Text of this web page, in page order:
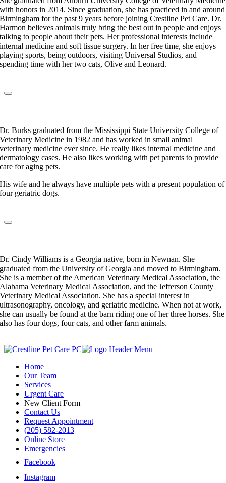
with honors in 2014. Since graduation, she has practiced in and around
Birmingham for the past 9 years before joining Crestline Pet Care. Dr.
Harmon believes animals truly bring the best out in people and enjoys
talking to people about their pets. Her professional interests include
internal medicine and soft tissue surgery. In her free time, she enjoys
playing sports, being outdoors, visiting Universal Studios, and
spending time with her two cats, Olive and Leonard.
Dr. Burks graduated from the Mississippi State University College of
Veterinary Medicine in 1982 and has worked in small animal
veterinary medicine ever since. He really likes internal medicine and
dermatology cases. He also likes working with pet parents to provide
care for aging pets.
His wife and he always have multiple pets with a present population of
four geriatric dogs.
Dr. Cindy Williams is a Georgia native, born in Newnan. She
graduated from the University of Georgia and moved to Birmingham.
She is a member of the American Veterinary Medical Association, the
Alabama Veterinary Medical Association, and the Jefferson County
Veterinary Medical Association. She has a special interest in
ultrasonography, oncology, and geriatric medicine. When not at work,
she can usually be found at the barn riding one of her three horses. She
also has four dogs, four cats, and other farm animals.
Home
Our Team
Services
Urgent Care
New Client Form
Contact Us
Request Appointment
(205) 582-2013
Online Store
Emergencies
Facebook
Instagram